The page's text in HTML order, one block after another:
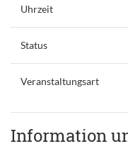
Uhrzeit
Status
Veranstaltungsart
Information